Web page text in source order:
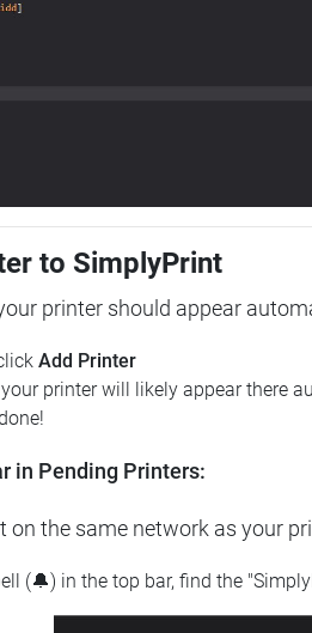
to SimplyPrint
printer should appear
Add Printer
printer will likely appear there
in Pending Printers:
on the same network as your
(🔔) in the top bar, find the